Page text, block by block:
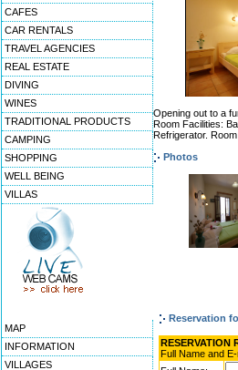
CAFES
CAR RENTALS
TRAVEL AGENCIES
REAL ESTATE
DIVING
WINES
TRADITIONAL PRODUCTS
CAMPING
SHOPPING
WELL BEING
VILLAS
MAP
INFORMATION
VILLAGES
Opening out to a
Room Facilities:
Refrigerator.
Photos
Reservation
RESERVATION
Full Name and